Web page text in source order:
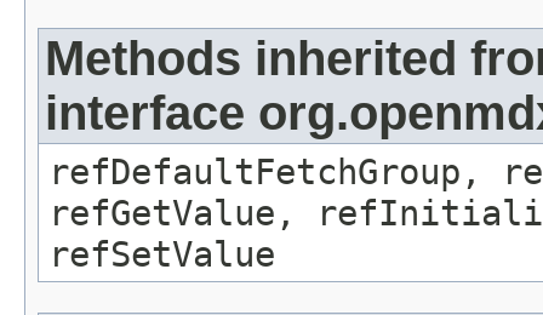
Methods inherited
interface
refDefaultFetchGroup,
refGetValue,
refSetValue